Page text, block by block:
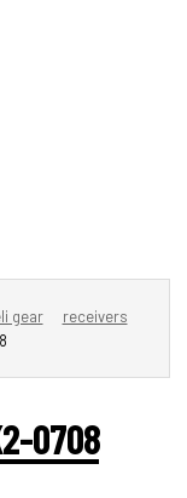
gear
receivers
0708